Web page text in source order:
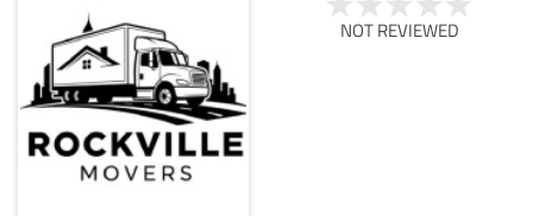
NOT REVIEWED